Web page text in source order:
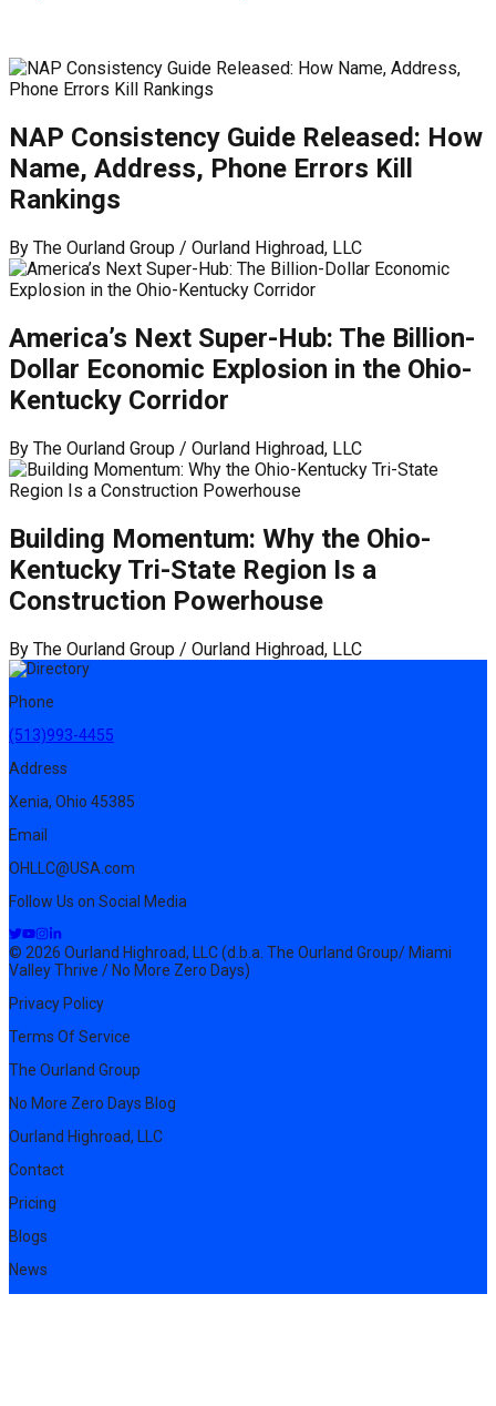
NAP Consistency Guide Released: How
Name, Address, Phone Errors Kill
Rankings
By The Ourland Group / Ourland Highroad, LLC
America’s Next Super-Hub: The Billion-
Dollar Economic Explosion in the Ohio-
Kentucky Corridor
By The Ourland Group / Ourland Highroad, LLC
Building Momentum: Why the Ohio-
Kentucky Tri-State Region Is a
Construction Powerhouse
By The Ourland Group / Ourland Highroad, LLC
Phone
(513)993-4455
Address
Xenia, Ohio 45385
Email
OHLLC@USA.com
Follow Us on Social Media
© 2026 Ourland Highroad, LLC (d.b.a. The Ourland Group/ Miami
Valley Thrive / No More Zero Days)
Privacy Policy
Terms Of Service
The Ourland Group
No More Zero Days Blog
Ourland Highroad, LLC
Contact
Pricing
Blogs
News